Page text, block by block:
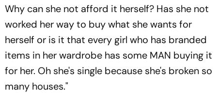
Why can she not afford it herself? Has she not
worked her way to buy what she wants for
herself or is it that every girl who has branded
items in her wardrobe has some MAN buying it
for her. Oh she's single because she's broken so
many houses."